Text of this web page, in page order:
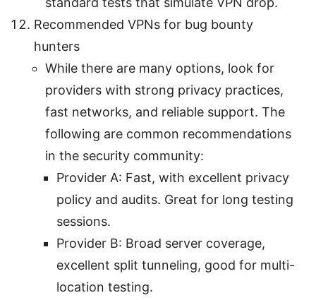
Recommended VPNs for bug bounty
hunters
While there are many options, look for
providers with strong privacy practices,
fast networks, and reliable support. The
following are common recommendations
in the security community:
Provider A: Fast, with excellent privacy
policy and audits. Great for long testing
sessions.
Provider B: Broad server coverage,
excellent split tunneling, good for multi-
location testing.